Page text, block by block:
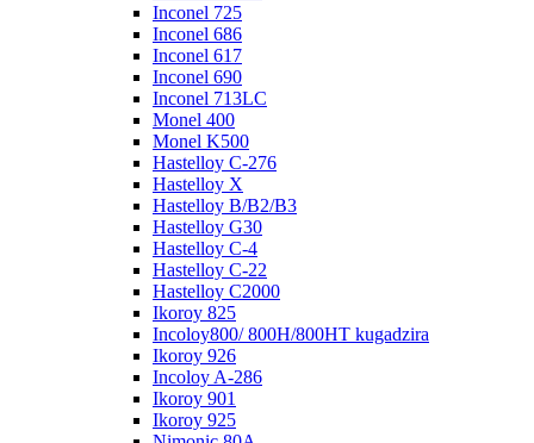
Inconel 725
Inconel 686
Inconel 617
Inconel 690
Inconel 713LC
Monel 400
Monel K500
Hastelloy C-276
Hastelloy X
Hastelloy B/B2/B3
Hastelloy G30
Hastelloy C-4
Hastelloy C-22
Hastelloy C2000
Ikoroy 825
Incoloy800/ 800H/800HT kugadzira
Ikoroy 926
Incoloy A-286
Ikoroy 901
Ikoroy 925